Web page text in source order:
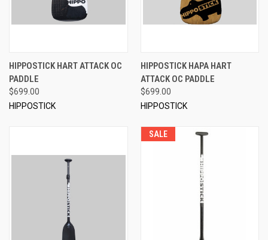
HIPPOSTICK HART ATTACK OC
PADDLE
$699.00
HIPPOSTICK
HIPPOSTICK HAPA HART
ATTACK OC PADDLE
$699.00
HIPPOSTICK
SALE